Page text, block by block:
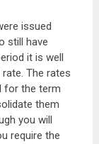
issued
still have
it is well
The rates
for the term
them
you will
require the